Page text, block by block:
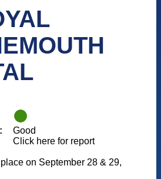
Good
Click here for report
on September 28 & 29,